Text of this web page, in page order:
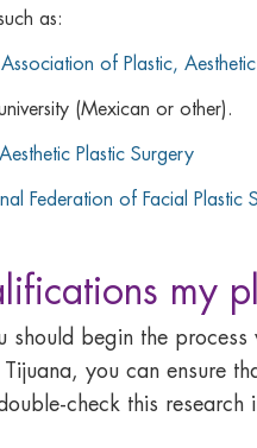
as:
of Plastic,
(Mexican or other).
Plastic Surgery
Federation of Facial Plastic
my
begin the
you can ensure
check this research